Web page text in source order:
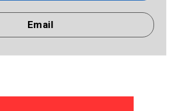
Email